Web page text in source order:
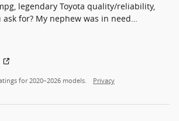
legendary Toyota quality/reliability,
for? My nephew was in need…
for 2020–2026 models. Privacy